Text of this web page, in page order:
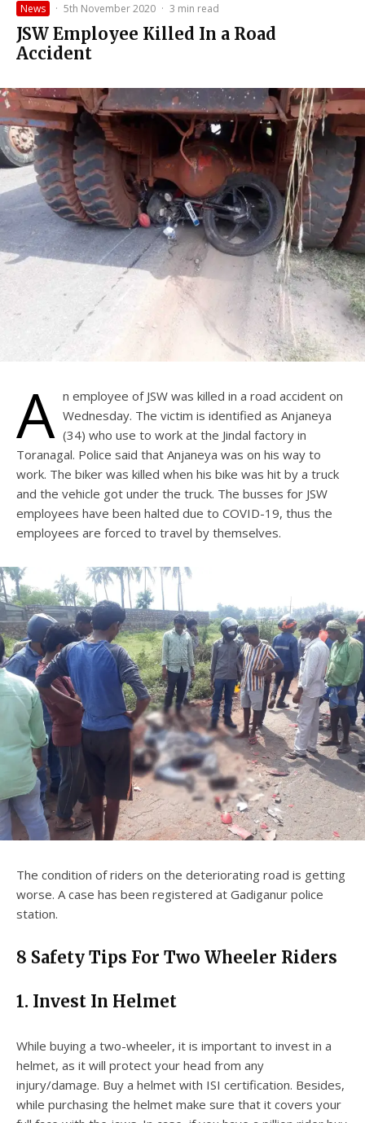
News · 5th November 2020 · 3 min read
JSW Employee Killed In a Road
Accident
A n employee of JSW was killed in a road accident on
Wednesday. The victim is identified as Anjaneya
(34) who use to work at the Jindal factory in
Toranagal. Police said that Anjaneya was on his way to
work. The biker was killed when his bike was hit by a truck
and the vehicle got under the truck. The busses for JSW
employees have been halted due to COVID-19, thus the
employees are forced to travel by themselves.
The condition of riders on the deteriorating road is getting
worse. A case has been registered at Gadiganur police
station.
8 Safety Tips For Two Wheeler Riders
1. Invest In Helmet
While buying a two-wheeler, it is important to invest in a
helmet, as it will protect your head from any
injury/damage. Buy a helmet with ISI certification. Besides,
while purchasing the helmet make sure that it covers your